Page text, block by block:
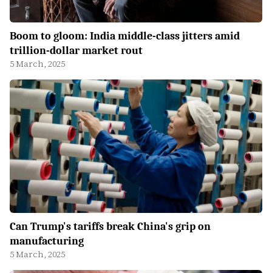
Boom to gloom: India middle-class jitters amid
trillion-dollar market rout
5 March, 2025
Can Trump's tariffs break China's grip on
manufacturing
5 March, 2025